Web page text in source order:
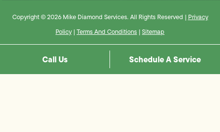
Copyright © 2026 Mike Diamond Services. All Rights Reserved | Privacy
Policy | Terms And Conditions | Sitemap
Call Us Schedule A Service